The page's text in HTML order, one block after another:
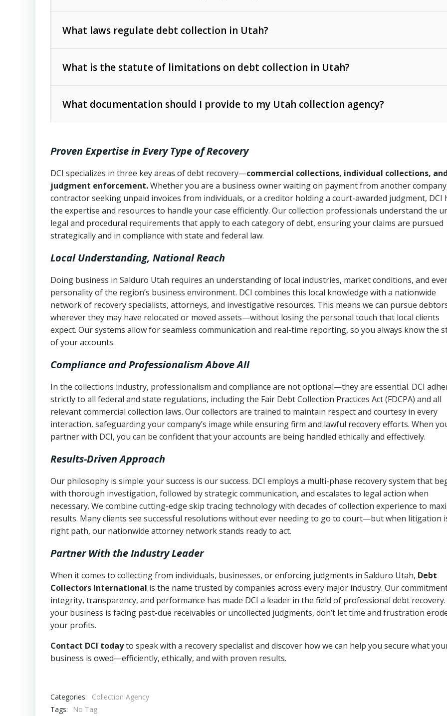
rendered.
Consumer debts
The account balance and age
Whether attorney involvement or legal action is needed
What laws regulate debt collection in Utah?
operations
Utah Consumer Sales Practices Act (Utah Code Ann. § 13-11-1 et seq.)
– Regulates consumer
Uniform Commercial Code (Utah Code Ann. § 70A-9a-101 et seq.)
Fair Debt Collection Practices Act (FDCPA, 15 U.S.C. § 1692 et seq.)– Federal law governing
consumer debt collection
Utah Code Ann. § 76-6-520– Prohibits deceptive or coercive collection practices
What is the statute of limitations on debt collection in Utah?
6 years (Utah Code Ann. § 78B-2-309)
Open accounts (e.g., revolving credit): 4 years (Utah Code Ann. § 78B-2-307(1)(b))
What documentation should I provide to my Utah collection agency?
Proof of product delivery or service completion
Account statements and payment history
Notes or correspondence about prior collection attempts
Any written disputes or objections
Proven Expertise in Every Type of Recovery
DCI specializes in three key areas of debt recovery—commercial collections, individual collections, and
judgment enforcement.Whether you are a business owner waiting on payment from another
contractor seeking unpaid invoices from individuals, or a creditor holding a court-awarded judgment, DCI
the expertise and resources to handle your case efficiently. Our collection professionals understand the
legal and procedural requirements that apply to each category of debt, ensuring your claims are pursued
strategically and in compliance with state and federal law.
Local Understanding, National Reach
Doing business in Salduro Utah requires an understanding of local industries, market conditions, and
personality of the region’s business environment. DCI combines this local knowledge with a nationwide
network of recovery specialists, attorneys, and investigative resources. This means we can pursue
wherever they may have relocated or moved assets—without losing the personal touch that local clients
expect. Our systems allow for seamless communication and real-time reporting, so you always know the
of your accounts.
Compliance and Professionalism Above All
In the collections industry, professionalism and compliance are not optional—they are essential. DCI
strictly to all federal and state regulations, including the Fair Debt Collection Practices Act (FDCPA) and all
relevant commercial collection laws. Our collectors are trained to maintain respect and courtesy in every
interaction, safeguarding your company’s image while ensuring firm and lawful recovery efforts. When
partner with DCI, you can be confident that your accounts are being handled ethically and effectively.
Results-Driven Approach
Our philosophy is simple: your success is our success. DCI employs a multi-phase recovery system that
with thorough investigation, followed by strategic communication, and escalates to legal action when
necessary. We combine cutting-edge skip tracing technology with decades of collection experience to
results. Many clients see successful resolutions without ever needing to go to court—but when litigation
right path, our nationwide attorney network stands ready to act.
Partner With the Industry Leader
When it comes to collecting from individuals, businesses, or enforcing judgments in Salduro Utah, Debt
Collectors International is the name trusted by companies across every major industry. Our
integrity, transparency, and performance has made DCI a leader in the field of professional debt
your business is facing past-due receivables or uncollected judgments, don’t let time and frustration
your profits.
Contact DCI todayto speak with a recovery specialist and discover how we can help you secure what
business is owed—efficiently, ethically, and with proven results.
Categories:
Collection Agency
Tags:
No Tag